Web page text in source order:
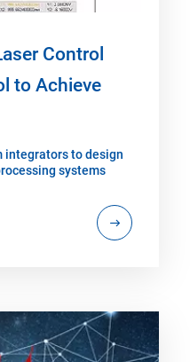
Control
to Achieve
integrators to design
systems